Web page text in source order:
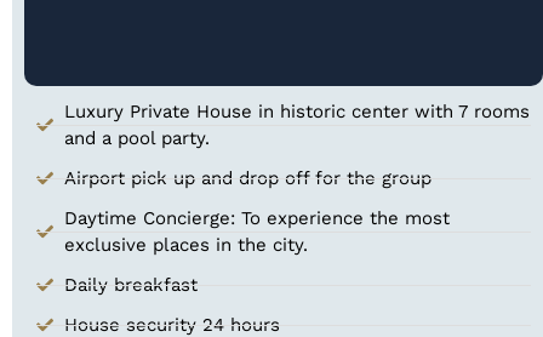
Luxury Private House in historic center with 7 rooms
and a pool​ party.
Airport pick up and drop off for the group
Daytime Concierge: To experience the most
exclusive places in the city.
Daily breakfast
House security 24 hours